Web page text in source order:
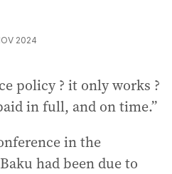
2024
policy ? it only works ?
in full, and on time.”
in the
had been due to